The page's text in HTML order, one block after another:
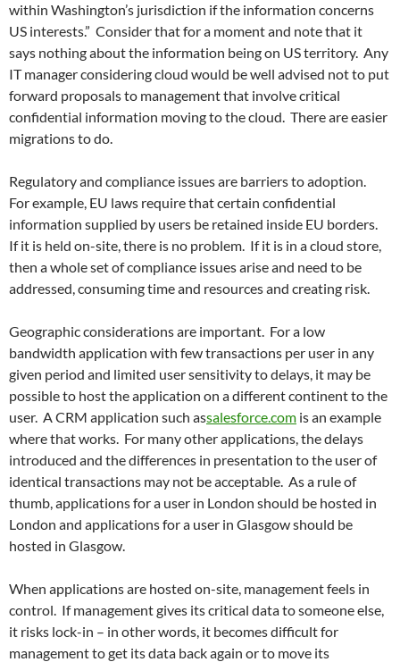
within Washington’s jurisdiction if the information concerns
US interests.” Consider that for a moment and note that it
says nothing about the information being on US territory. Any
IT manager considering cloud would be well advised not to put
forward proposals to management that involve critical
confidential information moving to the cloud. There are easier
migrations to do.
Regulatory and compliance issues are barriers to adoption.
For example, EU laws require that certain confidential
information supplied by users be retained inside EU borders.
If it is held on-site, there is no problem. If it is in a cloud store,
then a whole set of compliance issues arise and need to be
addressed, consuming time and resources and creating risk.
Geographic considerations are important. For a low
bandwidth application with few transactions per user in any
given period and limited user sensitivity to delays, it may be
possible to host the application on a different continent to the
user. A CRM application such assalesforce.com is an example
where that works. For many other applications, the delays
introduced and the differences in presentation to the user of
identical transactions may not be acceptable. As a rule of
thumb, applications for a user in London should be hosted in
London and applications for a user in Glasgow should be
hosted in Glasgow.
When applications are hosted on-site, management feels in
control. If management gives its critical data to someone else,
it risks lock-in – in other words, it becomes difficult for
management to get its data back again or to move its